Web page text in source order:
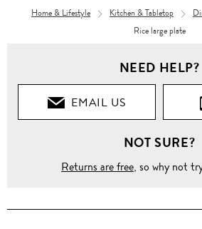
Home & Lifestyle Kitchen & Tabletop
Rice large plate
NEED HELP?
EMAIL US
NOT SURE?
Returns are free, so why not